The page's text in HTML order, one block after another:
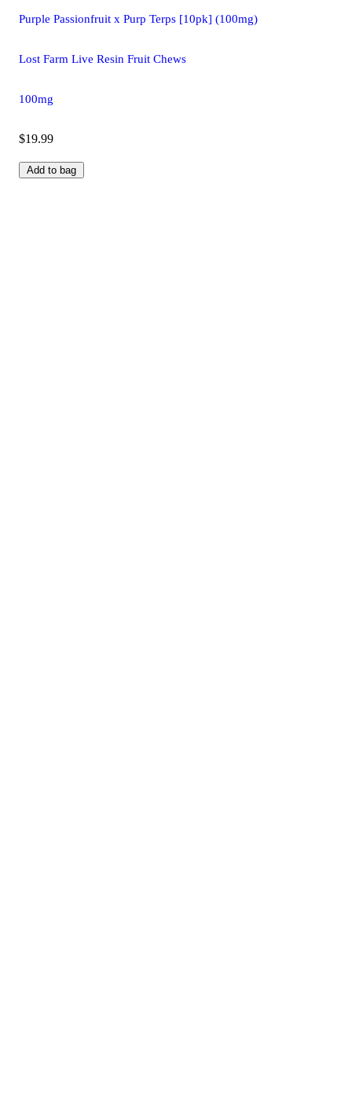
Purple Passionfruit x Purp Terps [10pk] (100mg)
Lost Farm Live Resin Fruit Chews
100mg
$19.99
Add to bag